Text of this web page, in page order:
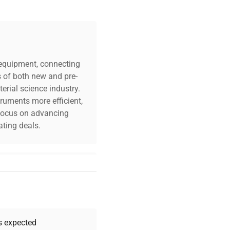
connecting
both new and pre-
science industry.
more efficient,
on advancing
deals.
research needs.
expected